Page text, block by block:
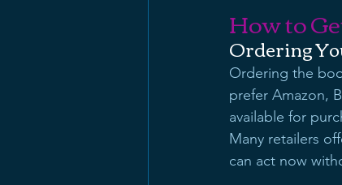
How to
Ordering
Ordering the
prefer Amazon,
available for
Many retailers
can act now